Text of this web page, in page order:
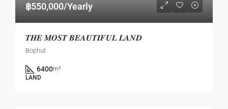
฿550,000/Yearly
𝑻𝑯𝑬 𝑴𝑶𝑺𝑻 𝑩𝑬𝑨𝑼𝑻𝑰𝑭𝑼𝑳 𝑳𝑨𝑵𝑫
Bophut
6400m²
LAND